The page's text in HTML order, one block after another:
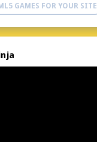
GAMES FOR YOUR SITE